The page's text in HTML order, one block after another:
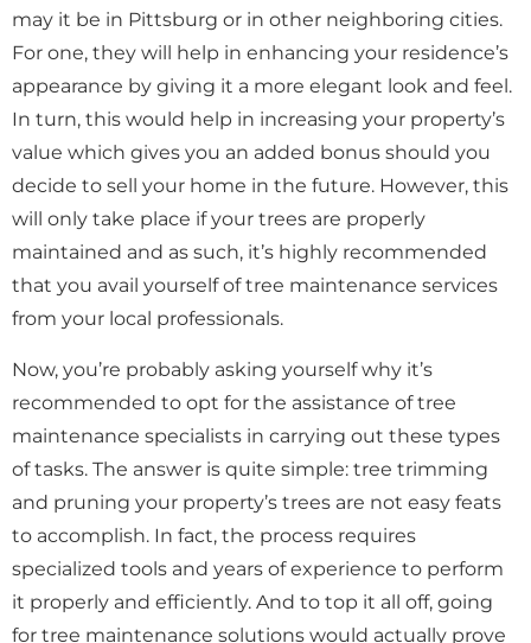
may it be in Pittsburg or in other neighboring cities.
For one, they will help in enhancing your residence’s
appearance by giving it a more elegant look and feel.
In turn, this would help in increasing your property’s
value which gives you an added bonus should you
decide to sell your home in the future. However, this
will only take place if your trees are properly
maintained and as such, it’s highly recommended
that you avail yourself of tree maintenance services
from your local professionals.
Now, you’re probably asking yourself why it’s
recommended to opt for the assistance of tree
maintenance specialists in carrying out these types
of tasks. The answer is quite simple: tree trimming
and pruning your property’s trees are not easy feats
to accomplish. In fact, the process requires
specialized tools and years of experience to perform
it properly and efficiently. And to top it all off, going
for tree maintenance solutions would actually prove